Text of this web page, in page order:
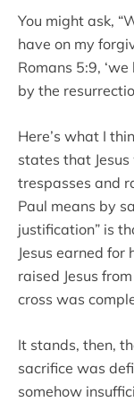
You might ask,
have on my
Romans 5:9,
by the
Here’s what I
states that
trespasses and
Paul means by
justification” is
Jesus earned
raised Jesus
cross was
It stands, then,
sacrifice was
somehow